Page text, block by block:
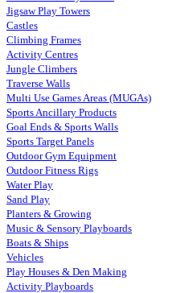
Jigsaw Play Towers
Castles
Climbing Frames
Activity Centres
Jungle Climbers
Traverse Walls
Multi Use Games Areas (MUGAs)
Sports Ancillary Products
Goal Ends & Sports Walls
Sports Target Panels
Outdoor Gym Equipment
Outdoor Fitness Rigs
Water Play
Sand Play
Planters & Growing
Music & Sensory Playboards
Boats & Ships
Vehicles
Play Houses & Den Making
Activity Playboards